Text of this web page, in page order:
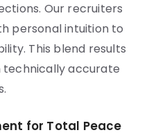
Our recruiters
personal intuition to
This blend results
accurate
for Total Peace